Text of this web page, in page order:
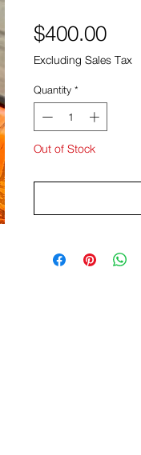
$400.00
Excluding Sales Tax
Quantity *
Out of Stock